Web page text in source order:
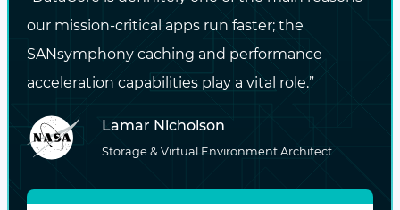
standard x86 hardware can be easily
integrated – from AFAs to NVMe –
right storage tier to each application
our mission-critical apps run faster; the
SANsymphony caching and performance
acceleration capabilities play a vital role.”
Lamar Nicholson
Storage & Virtual Environment Architect